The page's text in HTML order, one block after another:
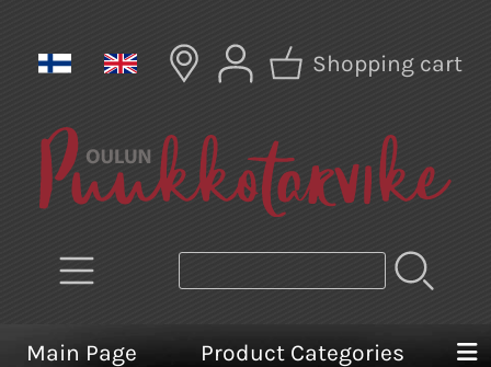
Shopping cart
Main Page Product Categories